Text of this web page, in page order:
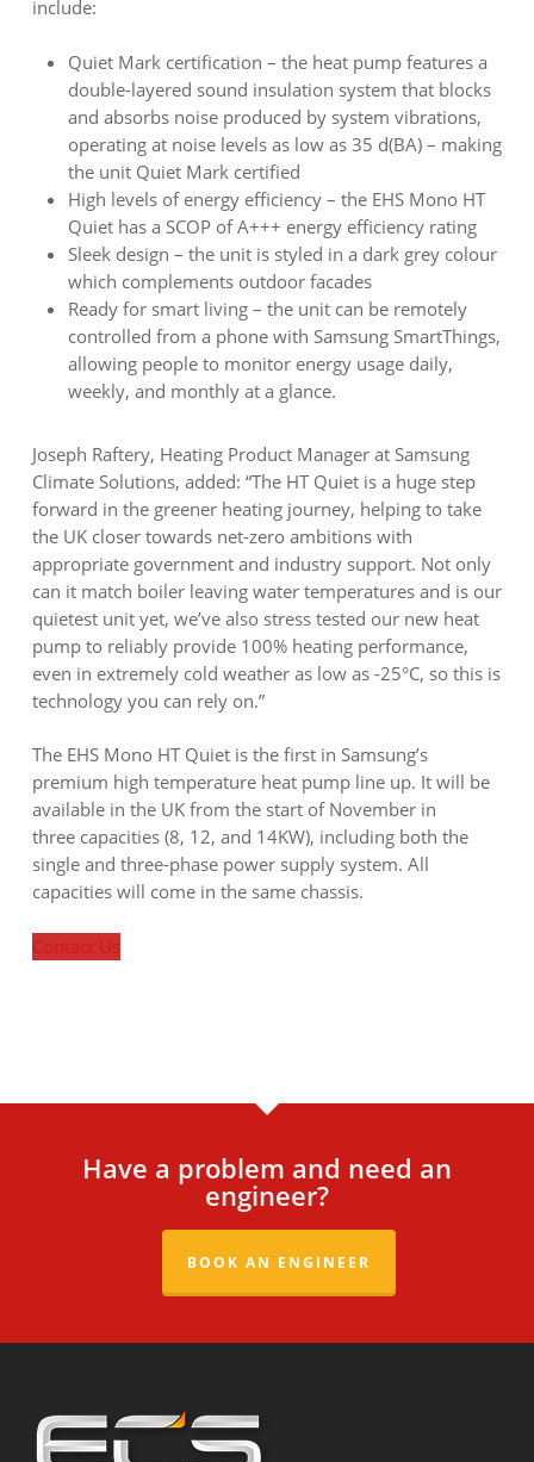
include:
Quiet Mark certification – the heat pump features a
double-layered sound insulation system that blocks
and absorbs noise produced by system vibrations,
operating at noise levels as low as 35 d(BA) – making
the unit Quiet Mark certified
High levels of energy efficiency – the EHS Mono HT
Quiet has a SCOP of A+++ energy efficiency rating
Sleek design – the unit is styled in a dark grey colour
which complements outdoor facades
Ready for smart living – the unit can be remotely
controlled from a phone with Samsung SmartThings,
allowing people to monitor energy usage daily,
weekly, and monthly at a glance.
Joseph Raftery, Heating Product Manager at Samsung
Climate Solutions, added: “The HT Quiet is a huge step
forward in the greener heating journey, helping to take
the UK closer towards net-zero ambitions with
appropriate government and industry support. Not only
can it match boiler leaving water temperatures and is our
quietest unit yet, we’ve also stress tested our new heat
pump to reliably provide 100% heating performance,
even in extremely cold weather as low as -25°C, so this is
technology you can rely on.”
The EHS Mono HT Quiet is the first in Samsung’s
premium high temperature heat pump line up. It will be
available in the UK from the start of November in
three capacities (8, 12, and 14KW), including both the
single and three-phase power supply system. All
capacities will come in the same chassis.
Contact Us
Have a problem and need an
engineer?
BOOK AN ENGINEER